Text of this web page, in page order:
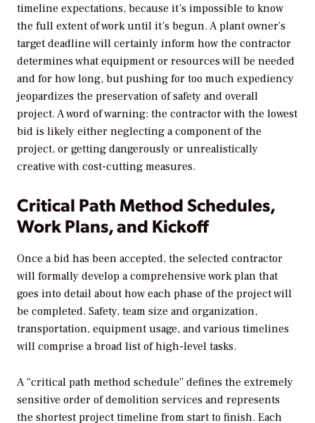
timeline expectations, because it’s impossible to know
the full extent of work until it’s begun. A plant owner’s
target deadline will certainly inform how the contractor
determines what equipment or resources will be needed
and for how long, but pushing for too much expediency
jeopardizes the preservation of safety and overall
project. A word of warning: the contractor with the lowest
bid is likely either neglecting a component of the
project, or getting dangerously or unrealistically
creative with cost-cutting measures.
Critical Path Method Schedules,
Work Plans, and Kickoff
Once a bid has been accepted, the selected contractor
will formally develop a comprehensive work plan that
goes into detail about how each phase of the project will
be completed. Safety, team size and organization,
transportation, equipment usage, and various timelines
will comprise a broad list of high-level tasks.
A “critical path method schedule” defines the extremely
sensitive order of demolition services and represents
the shortest project timeline from start to finish. Each